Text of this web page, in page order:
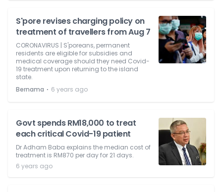
S'pore revises charging policy on
treatment of travellers from Aug 7
CORONAVIRUS | S'poreans, permanent
residents are eligible for subsidies and
medical coverage should they need Covid-
19 treatment upon returning to the island
state.
Bernama ⋅ 6 years ago
Govt spends RM18,000 to treat
each critical Covid-19 patient
Dr Adham Baba explains the median cost of
treatment is RM870 per day for 21 days.
6 years ago